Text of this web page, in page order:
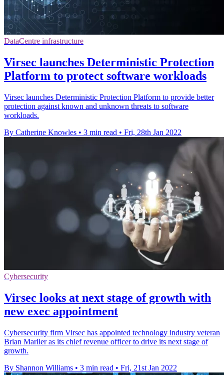
DataCentre infrastructure
Virsec launches Deterministic Protection
Platform to protect software workloads
Virsec launches Deterministic Protection Platform to provide better
protection against known and unknown threats to software
workloads.
By Catherine Knowles • 3 min read • Fri, 28th Jan 2022
Cybersecurity
Virsec looks at next stage of growth with
new exec appointment
Cybersecurity firm Virsec has appointed technology industry veteran
Brian Marlier as its chief revenue officer to drive its next stage of
growth.
By Shannon Williams • 3 min read • Fri, 21st Jan 2022